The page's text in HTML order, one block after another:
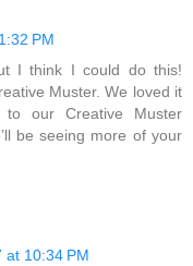
PM
I think I could do this!
Muster. We loved it
our Creative Muster
be seeing more of your
at 10:34 PM